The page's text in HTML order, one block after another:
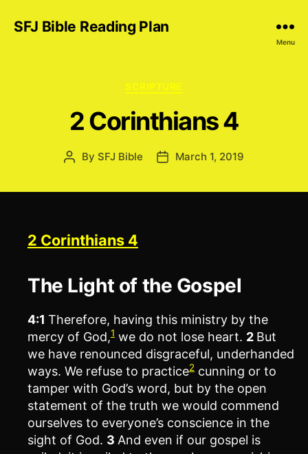
SFJ Bible Reading Plan
Menu
Categories
SCRIPTURE
2 Corinthians 4
Post
By SFJ Bible
PostMarch 1, 2019
2 Corinthians 4
The Light of the Gospel
4:1 Therefore, having this ministry by the
mercy of God,1 we do not lose heart. 2 But
we have renounced disgraceful, underhanded
ways. We refuse to practice2 cunning or to
tamper with God’s word, but by the open
statement of the truth we would commend
ourselves to everyone’s conscience in the
sight of God. 3 And even if our gospel is